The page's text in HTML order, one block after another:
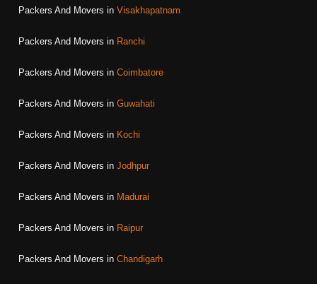
Packers And Movers in Visakhapatnam
Packers And Movers in Ranchi
Packers And Movers in Coimbatore
Packers And Movers in Guwahati
Packers And Movers in Kochi
Packers And Movers in Jodhpur
Packers And Movers in Madurai
Packers And Movers in Raipur
Packers And Movers in Chandigarh